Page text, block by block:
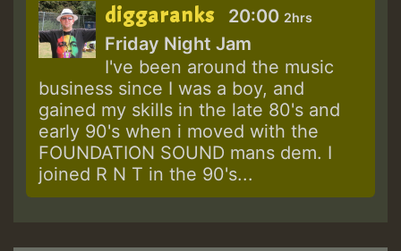
diggaranks 20:00 2hrs
Friday Night Jam
I've been around the music
business since I was a boy, and
gained my skills in the late 80's and
early 90's when i moved with the
FOUNDATION SOUND mans dem. I
joined R N T in the 90's...